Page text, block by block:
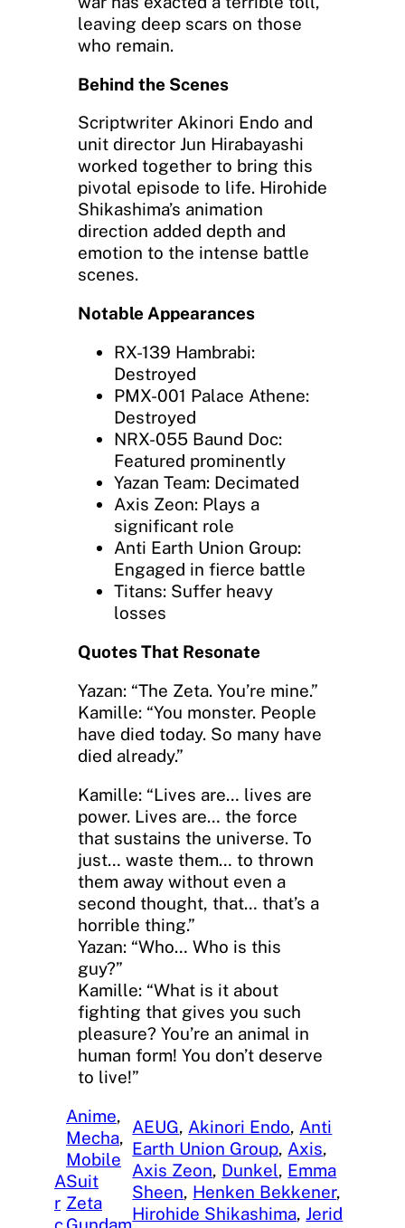
leaving deep scars on those
who remain.
Behind the Scenes
Scriptwriter Akinori Endo and
unit director Jun Hirabayashi
worked together to bring this
pivotal episode to life. Hirohide
Shikashima’s animation
direction added depth and
emotion to the intense battle
scenes.
Notable Appearances
RX-139 Hambrabi:
Destroyed
PMX-001 Palace Athene:
Destroyed
NRX-055 Baund Doc:
Featured prominently
Yazan Team: Decimated
Axis Zeon: Plays a
significant role
Anti Earth Union Group:
Engaged in fierce battle
Titans: Suffer heavy
losses
Quotes That Resonate
Yazan: “The Zeta. You’re mine.”
Kamille: “You monster. People
have died today. So many have
died already.”
Kamille: “Lives are… lives are
power. Lives are… the force
that sustains the universe. To
just… waste them… to thrown
them away without even a
second thought, that… that’s a
horrible thing.”
Yazan: “Who… Who is this
guy?”
Kamille: “What is it about
fighting that gives you such
pleasure? You’re an animal in
human form! You don’t deserve
to live!”
A
r
Anime
Mecha
Mobile
Suit
Zeta
AEUG, Akinori Endo, Anti
Earth Union Group, Axis
Axis Zeon, Dunkel, Emma
Sheen, Henken Bekkener
Hirohide Shikashima, Jerid